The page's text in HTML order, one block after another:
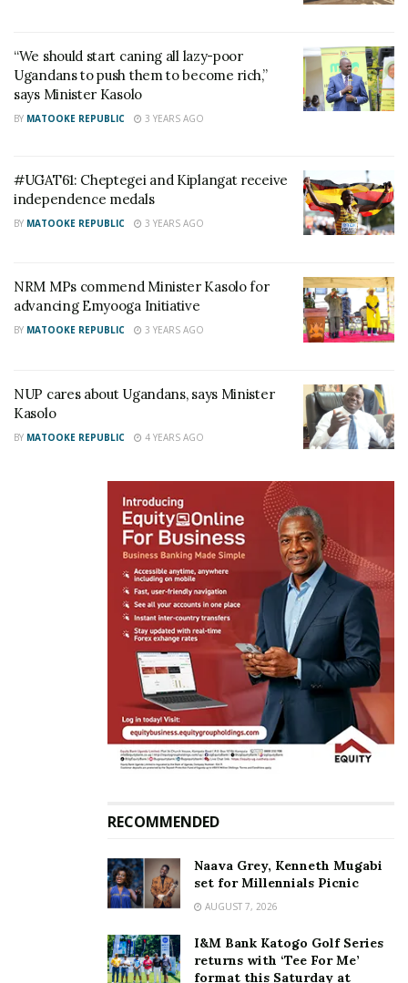
and it was reported to be thriving. To express their
appreciation for his commendable efforts, Sacco
members presented him with a bull.
Vice President Jesca Alupo, who also attended the
event, praised Kasolo for his accessibility, attentive
nature, and the substantial assistance he has
“We should start caning all
lazy-poor Ugandans to
push them to become
rich,” says Minister Kasolo
November 15, 2023
NUP cares about
Ugandans, says Minister
June 1, 2022
In "News"
NRM MPs commend
advancing Emyooga
“We should start caning all lazy-poor
Ugandans to push them to become rich,”
says Minister Kasolo
BY MATOOKE REPUBLIC 3 YEARS AGO
#UGAT61: Cheptegei and Kiplangat receive
independence medals
BY MATOOKE REPUBLIC 3 YEARS AGO
NRM MPs commend Minister Kasolo for
advancing Emyooga Initiative
BY MATOOKE REPUBLIC 3 YEARS AGO
NUP cares about Ugandans, says Minister
Kasolo
BY MATOOKE REPUBLIC 4 YEARS AGO
RECOMMENDED
Naava Grey, Kenneth Mugabi
set for Millennials Picnic
AUGUST 7, 2026
I&M Bank Katogo Golf Series
returns with ‘Tee For Me’
format this Saturday at